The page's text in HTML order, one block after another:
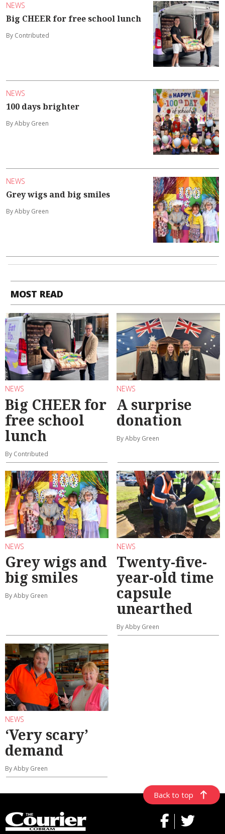
NEWS
Big CHEER for free school lunch
By Contributed
NEWS
100 days brighter
By Abby Green
NEWS
Grey wigs and big smiles
By Abby Green
MOST READ
NEWS
Big CHEER for
free school
lunch
By Contributed
NEWS
A surprise
donation
By Abby Green
NEWS
Grey wigs and
big smiles
By Abby Green
NEWS
Twenty-five-
year-old time
capsule
unearthed
By Abby Green
NEWS
‘Very scary’
demand
By Abby Green
Back to top